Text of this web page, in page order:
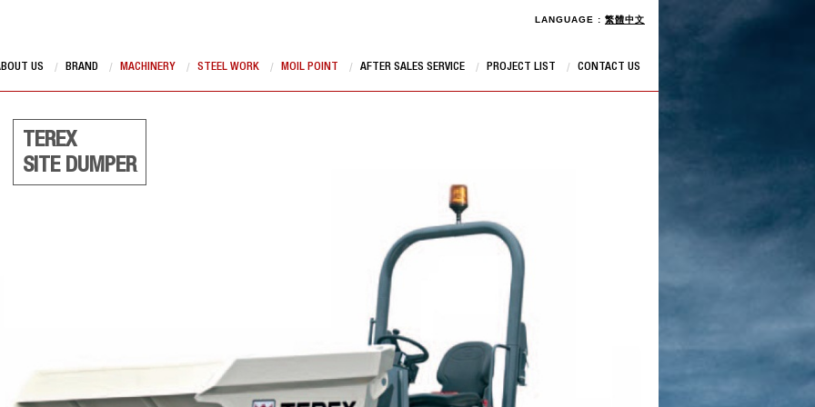
LANGUAGE : 繁體中文
US BRAND MACHINERY STEEL WORK MOIL POINT AFTER SALES SERVICE PROJECT LIST CONTACT US
TEREX
SITE DUMPER